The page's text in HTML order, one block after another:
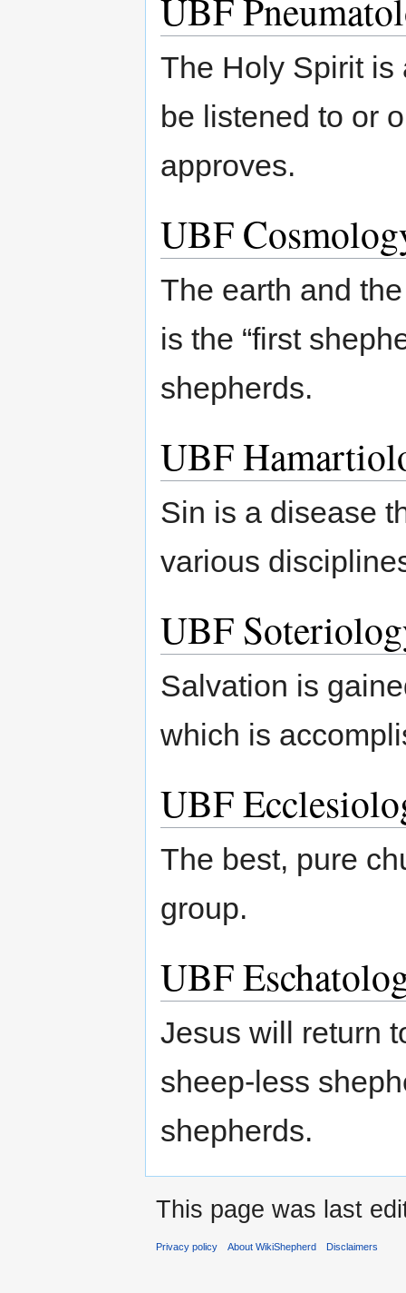
UBF
The Holy Spirit is
be listened to or
approves.
UBF
The earth and
is the “first
shepherds.
UBF
Sin is a disease
various
UBF
Salvation is
which is
UBF
The best, pure
group.
UBF
Jesus will return
sheep-less
shepherds.
This page was last
Privacy policy About WikiShepherd Disclaimers